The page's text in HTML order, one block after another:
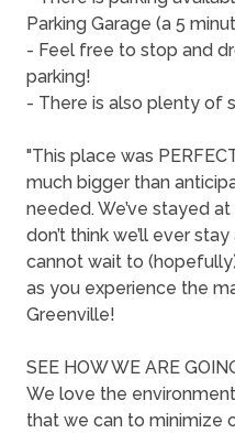
Parking Garage (a 5
- Feel free to stop and
parking!
- There is also plenty of
"This place was
much bigger than
needed. We’ve stayed
don’t think we’ll ever
cannot wait to
as you experience the
Greenville!
SEE HOW WE ARE
We love the
that we can to minimize